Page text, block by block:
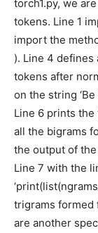
torch1.py, we
tokens. Line 1
import the
). Line 4
tokens after
on the string
Line 6 prints the
all the bigrams
the output of
Line 7 with the
trigrams formed
are another